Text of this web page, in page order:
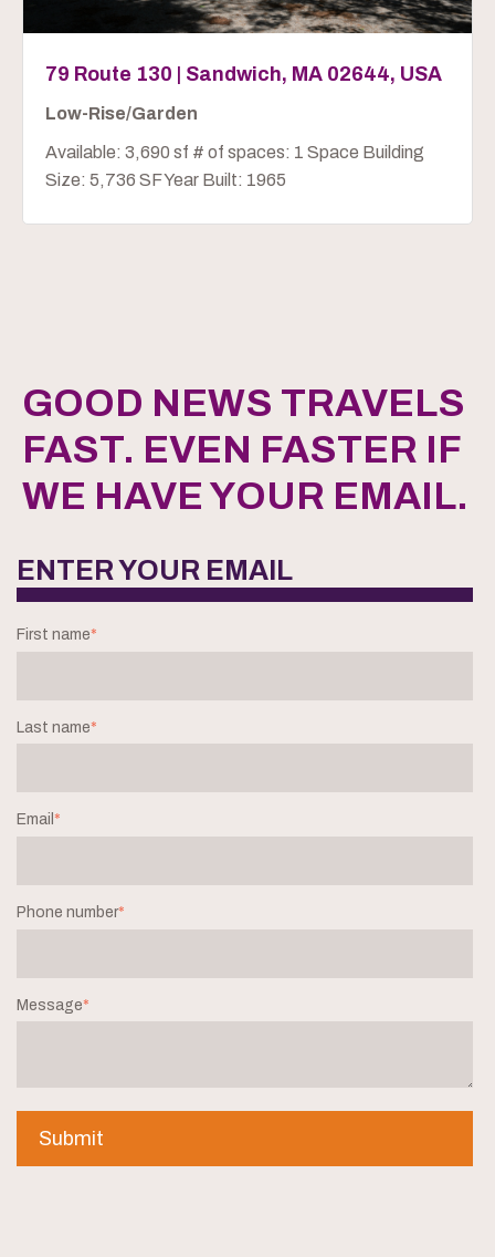
79 Route 130 | Sandwich, MA 02644, USA
Low-Rise/Garden
Available: 3,690 sf # of spaces: 1 Space Building
Size: 5,736 SF Year Built: 1965
GOOD NEWS TRAVELS
FAST. EVEN FASTER IF
WE HAVE YOUR EMAIL.
ENTER YOUR EMAIL
First name*
Last name*
Email *
Phone number*
Message*